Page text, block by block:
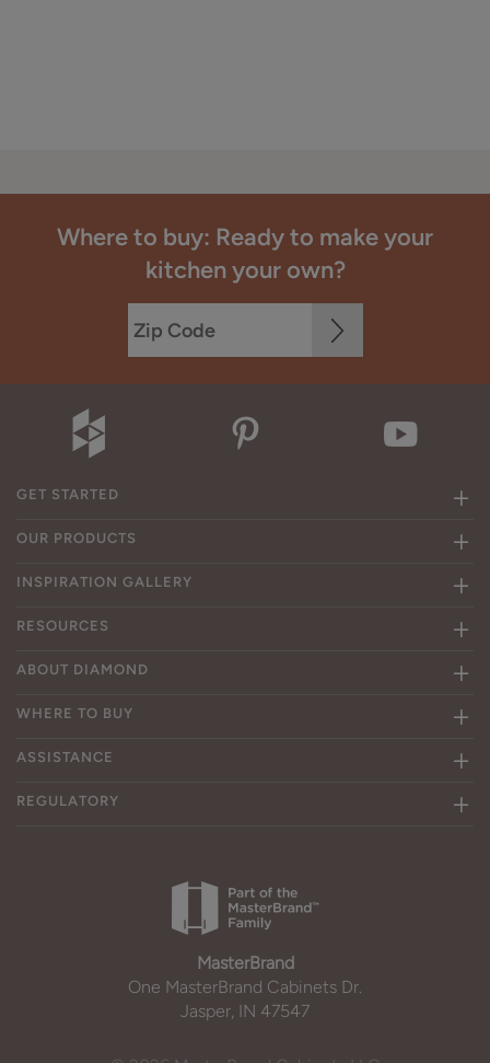
Where to buy: Ready to make your
kitchen your own?
GET STARTED
OUR PRODUCTS
INSPIRATION GALLERY
RESOURCES
ABOUT DIAMOND
WHERE TO BUY
ASSISTANCE
REGULATORY
MasterBrand
One MasterBrand Cabinets Dr.
Jasper, IN 47547